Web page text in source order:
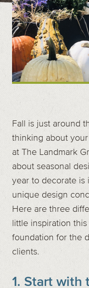
Call
496895 Grey
Fall is just around
thinking about
at The Landmark
about seasonal
year to decorate is
unique design
Here are three
little inspiration
foundation for the
clients.
1. Start with